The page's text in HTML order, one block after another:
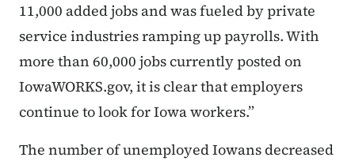
11,000 added jobs and was fueled by private
service industries ramping up payrolls. With
more than 60,000 jobs currently posted on
IowaWORKS.gov, it is clear that employers
continue to look for Iowa workers.”
The number of unemployed Iowans decreased